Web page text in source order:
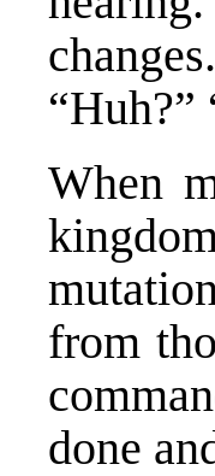
“Huh?”
When
from
done